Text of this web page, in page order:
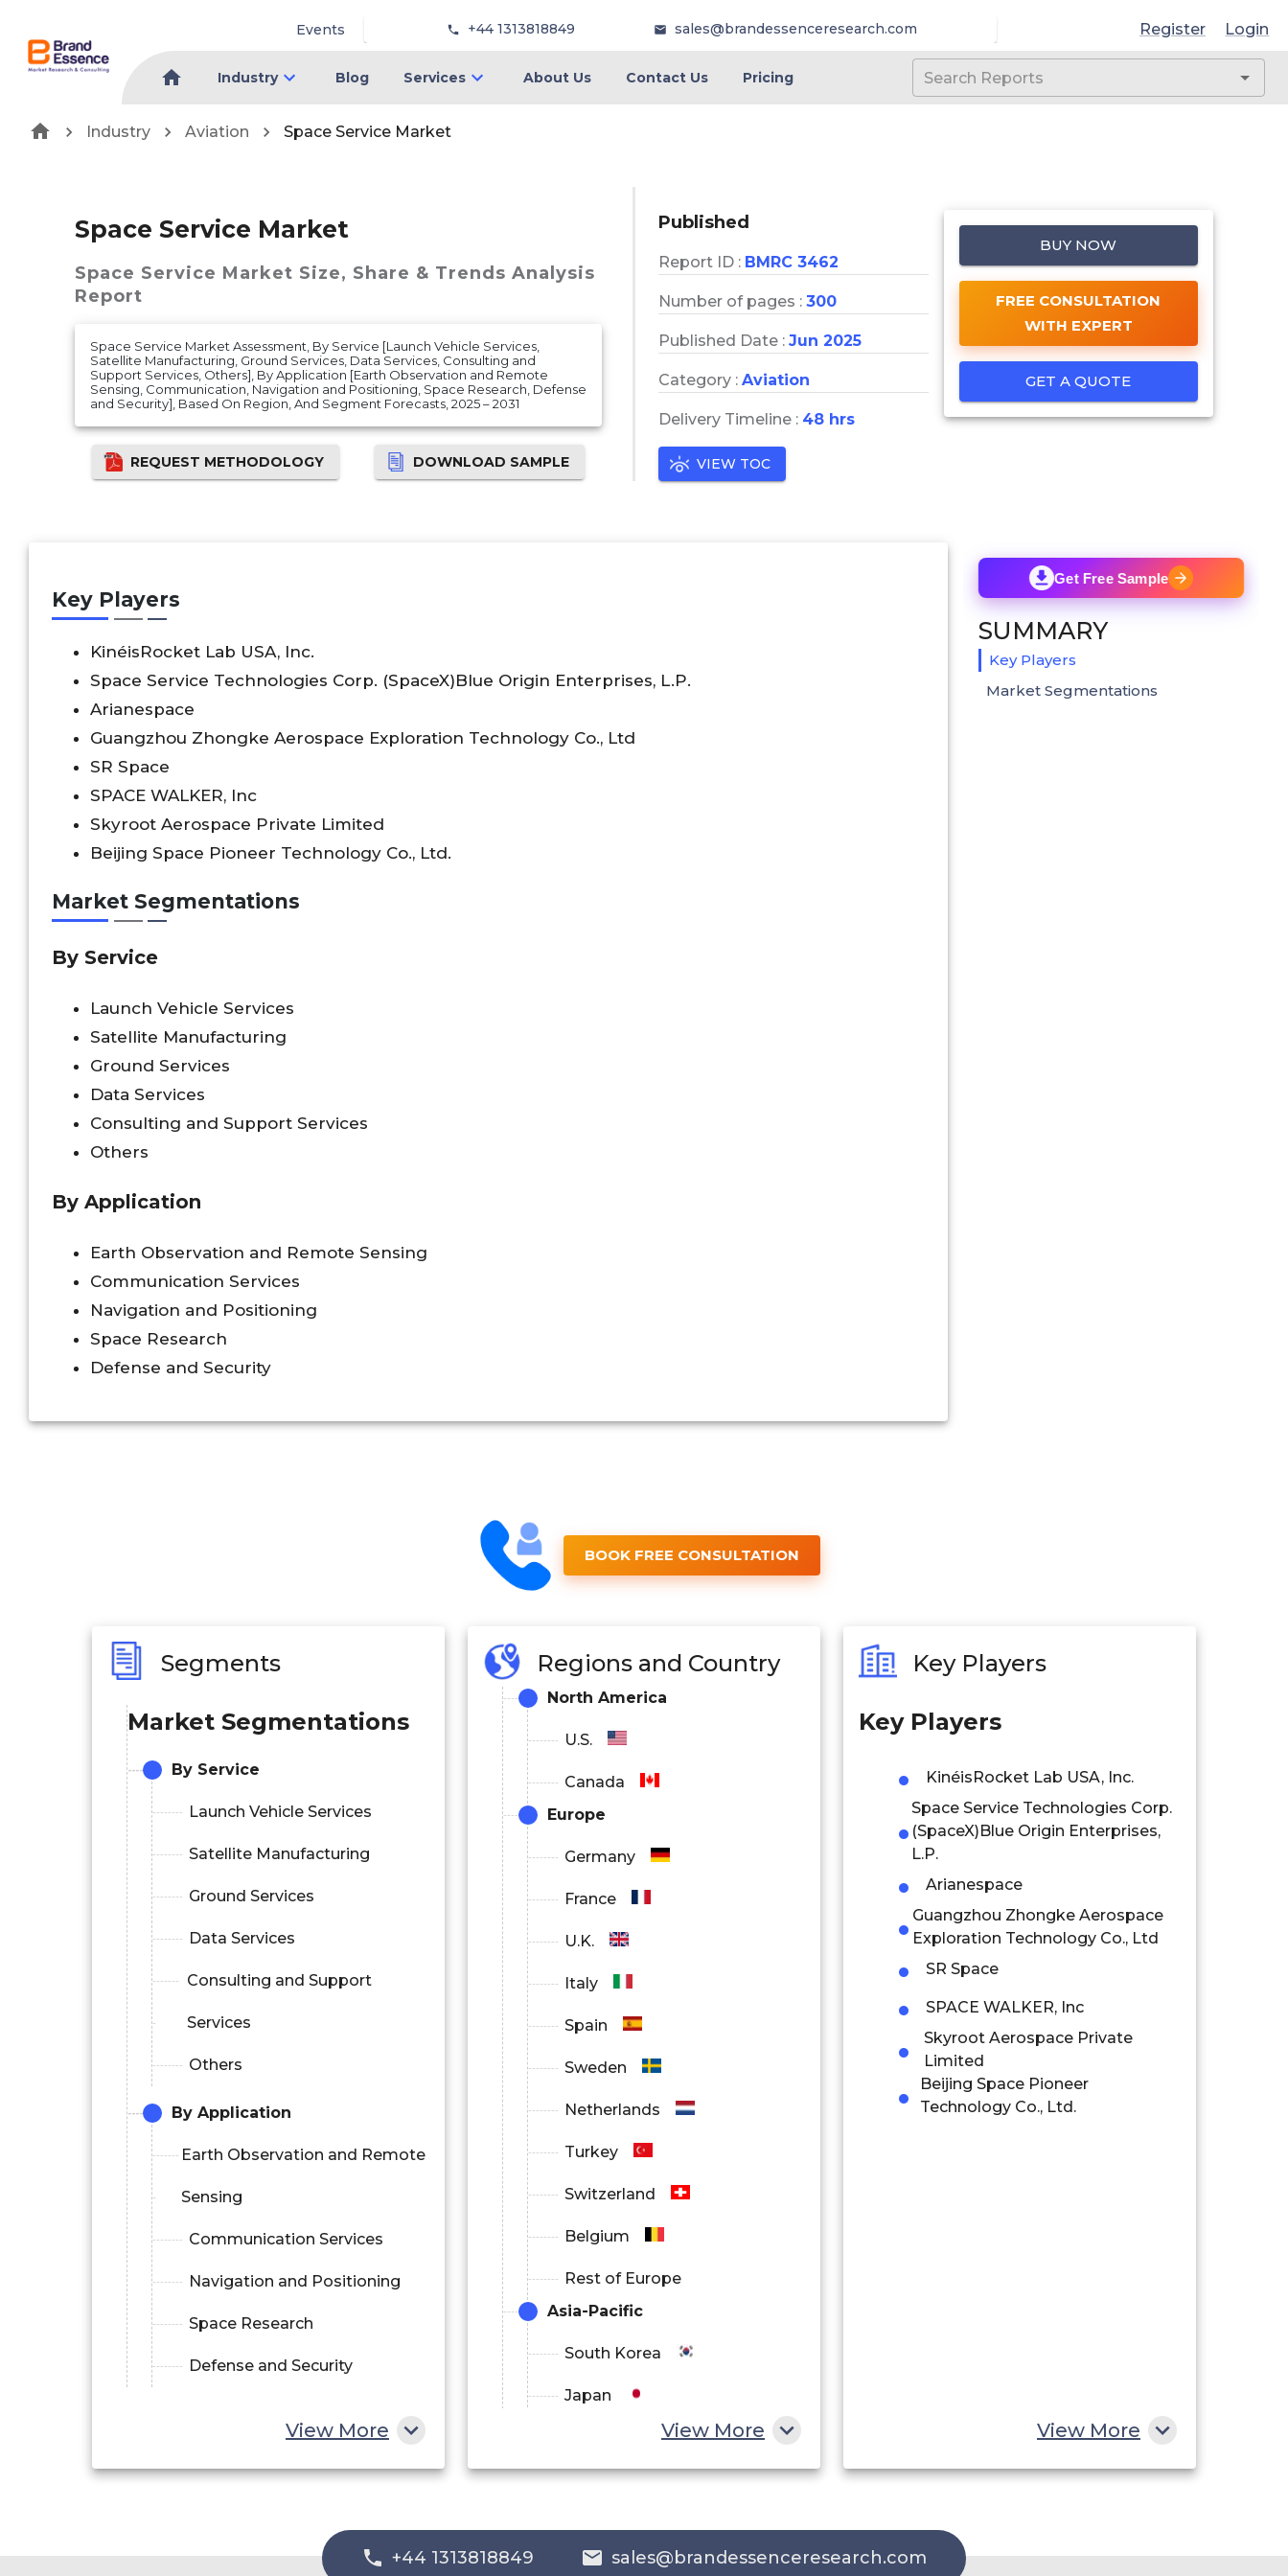
Events +44 1313818849 sales@brandessenceresearch.com Register Login
Industry Blog Services About Us Contact Us Pricing
Industry Aviation Space Service Market
Space Service Market
Space Service Market Size, Share & Trends Analysis
Report
Space Service Market Assessment, By Service [Launch Vehicle Services,
Satellite Manufacturing, Ground Services, Data Services, Consulting and
Support Services, Others], By Application [Earth Observation and Remote
Sensing, Communication, Navigation and Positioning, Space Research, Defense
and Security], Based On Region, And Segment Forecasts, 2025 – 2031
REQUEST METHODOLOGY DOWNLOAD SAMPLE
Published
Report ID : BMRC 3462
Number of pages : 300
Published Date : Jun 2025
Category : Aviation
Delivery Timeline : 48 hrs
VIEW TOC
BUY NOW
FREE CONSULTATION
WITH EXPERT
GET A QUOTE
Key Players
KinéisRocket Lab USA, Inc.
Space Service Technologies Corp. (SpaceX)Blue Origin Enterprises, L.P.
Arianespace
Guangzhou Zhongke Aerospace Exploration Technology Co., Ltd
SR Space
SPACE WALKER, Inc
Skyroot Aerospace Private Limited
Beijing Space Pioneer Technology Co., Ltd.
Market Segmentations
By Service
Launch Vehicle Services
Satellite Manufacturing
Ground Services
Data Services
Consulting and Support Services
Others
By Application
Earth Observation and Remote Sensing
Communication Services
Navigation and Positioning
Space Research
Defense and Security
Get Free Sample
SUMMARY
Key Players
Market Segmentations
BOOK FREE CONSULTATION
Segments
Market Segmentations
By Service
Launch Vehicle Services
Satellite Manufacturing
Ground Services
Data Services
Consulting and Support
Services
Others
By Application
Earth Observation and Remote
Sensing
Communication Services
Navigation and Positioning
Space Research
Defense and Security
View More
Regions and Country
North America
U.S.
Canada
Europe
Germany
France
U.K.
Italy
Spain
Sweden
Netherlands
Turkey
Switzerland
Belgium
Rest of Europe
Asia-Pacific
South Korea
Japan
India
Philippines
View More
Key Players
Key Players
KinéisRocket Lab USA, Inc.
Space Service Technologies Corp.
(SpaceX)Blue Origin Enterprises,
L.P.
Arianespace
Guangzhou Zhongke Aerospace
Exploration Technology Co., Ltd
SR Space
SPACE WALKER, Inc
Skyroot Aerospace Private
Limited
Beijing Space Pioneer
Technology Co., Ltd.
View More
+44 1313818849 sales@brandessenceresearch.com